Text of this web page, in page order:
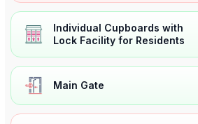
Individual Cupboards with
Lock Facility for Residents
Main Gate